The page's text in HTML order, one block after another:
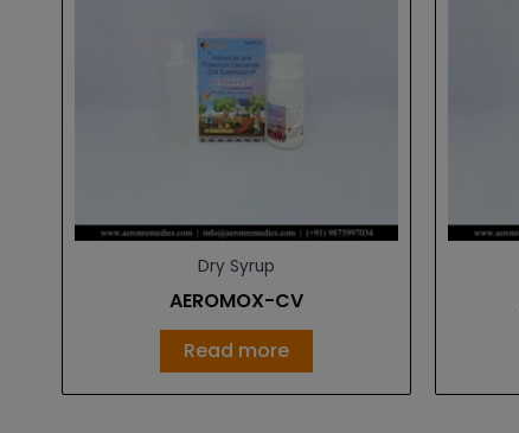
Dry Syrup
AEROMOX-CV
Read more